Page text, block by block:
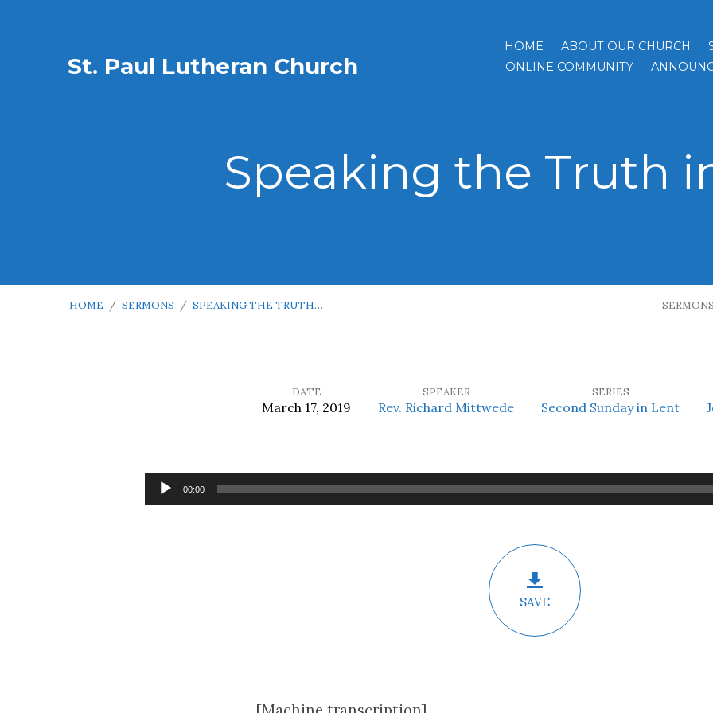
St. Paul Lutheran Church
HOME ABOUT OUR CHURCH
ONLINE COMMUNITY
Speaking the Truth
HOME / SERMONS / SPEAKING THE TRUTH… SERMONS
DATE
March 17, 2019
SPEAKER
Rev. Richard Mittwede
SERIES
Second Sunday in Lent
Audio
Player
00:00
SAVE